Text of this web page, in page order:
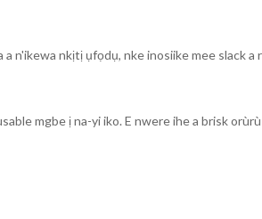
n'ikewa nkịtị ụfọdụ, nke inosiike mee slack a
mgbe ị na-yi iko. E nwere ihe a brisk